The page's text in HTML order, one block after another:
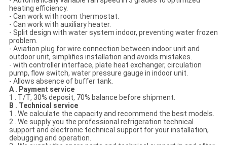
heating efficiency.
- Can work with room thermostat.
- Can work with auxiliary heater.
- Split design with water system indoor, preventing water frozen
problem.
- Aviation plug for wire connection between indoor unit and
outdoor unit, simplifies installation and avoids mistakes.
- with controller interface, plate heat exchanger, circulation
pump, flow switch, water pressure gauge in indoor unit.
- Allows absence of buffer tank.
A . Payment service
1 . T/T, 30% deposit, 70% balance before shipment.
B . Technical service
1 . We calculate the capacity and recommend the best models.
2 . We supply you the professional refrigeration technical
support and electronic technical support for your installation,
debugging and operation.